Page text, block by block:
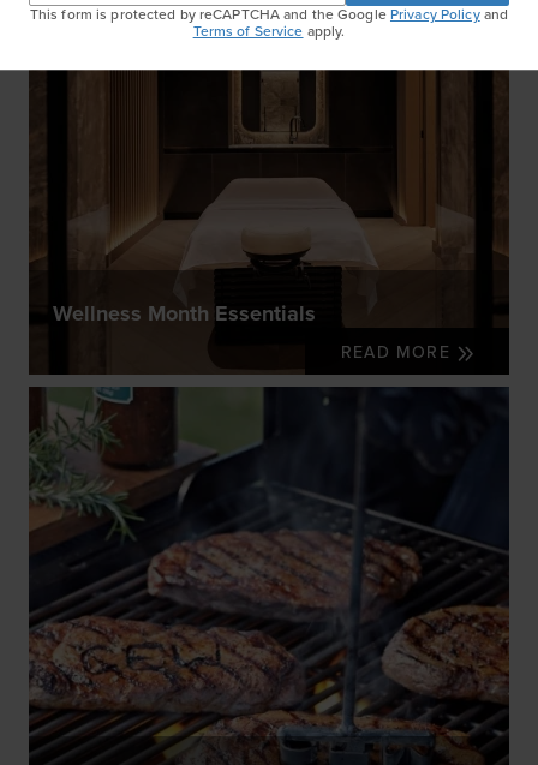
Wellness Month Essentials
READ MORE
This form is protected by reCAPTCHA and the GooglePrivacy Policyand
Terms of Service apply.